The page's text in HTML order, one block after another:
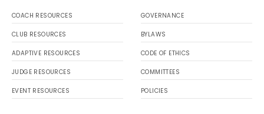
COACH RESOURCES
CLUB RESOURCES
ADAPTIVE RESOURCES
JUDGE RESOURCES
EVENT RESOURCES
GOVERNANCE
BYLAWS
CODE OF ETHICS
COMMITTEES
POLICIES